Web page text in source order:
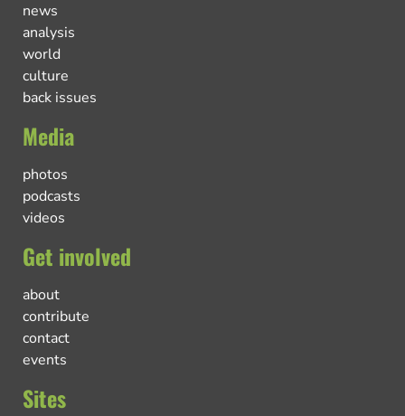
news
analysis
world
culture
back issues
Media
photos
podcasts
videos
Get involved
about
contribute
contact
events
Sites